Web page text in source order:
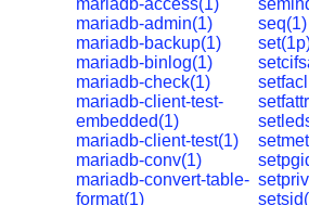
mariadb-access(1)
mariadb-admin(1)
mariadb-backup(1)
mariadb-binlog(1)
mariadb-check(1)
mariadb-client-test-
embedded(1)
mariadb-client-test(1)
mariadb-conv(1)
mariadb-convert-table-
format(1)
seq(1)